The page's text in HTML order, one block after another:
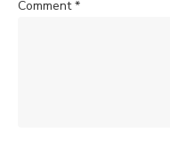
Comment*